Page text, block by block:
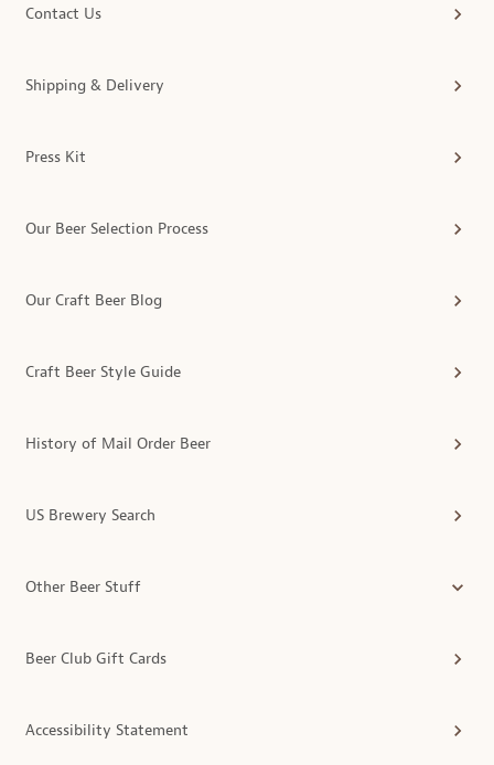
Contact Us
Shipping & Delivery
Press Kit
Our Beer Selection Process
Our Craft Beer Blog
Craft Beer Style Guide
History of Mail Order Beer
US Brewery Search
Other Beer Stuff
Beer Club Gift Cards
Accessibility Statement